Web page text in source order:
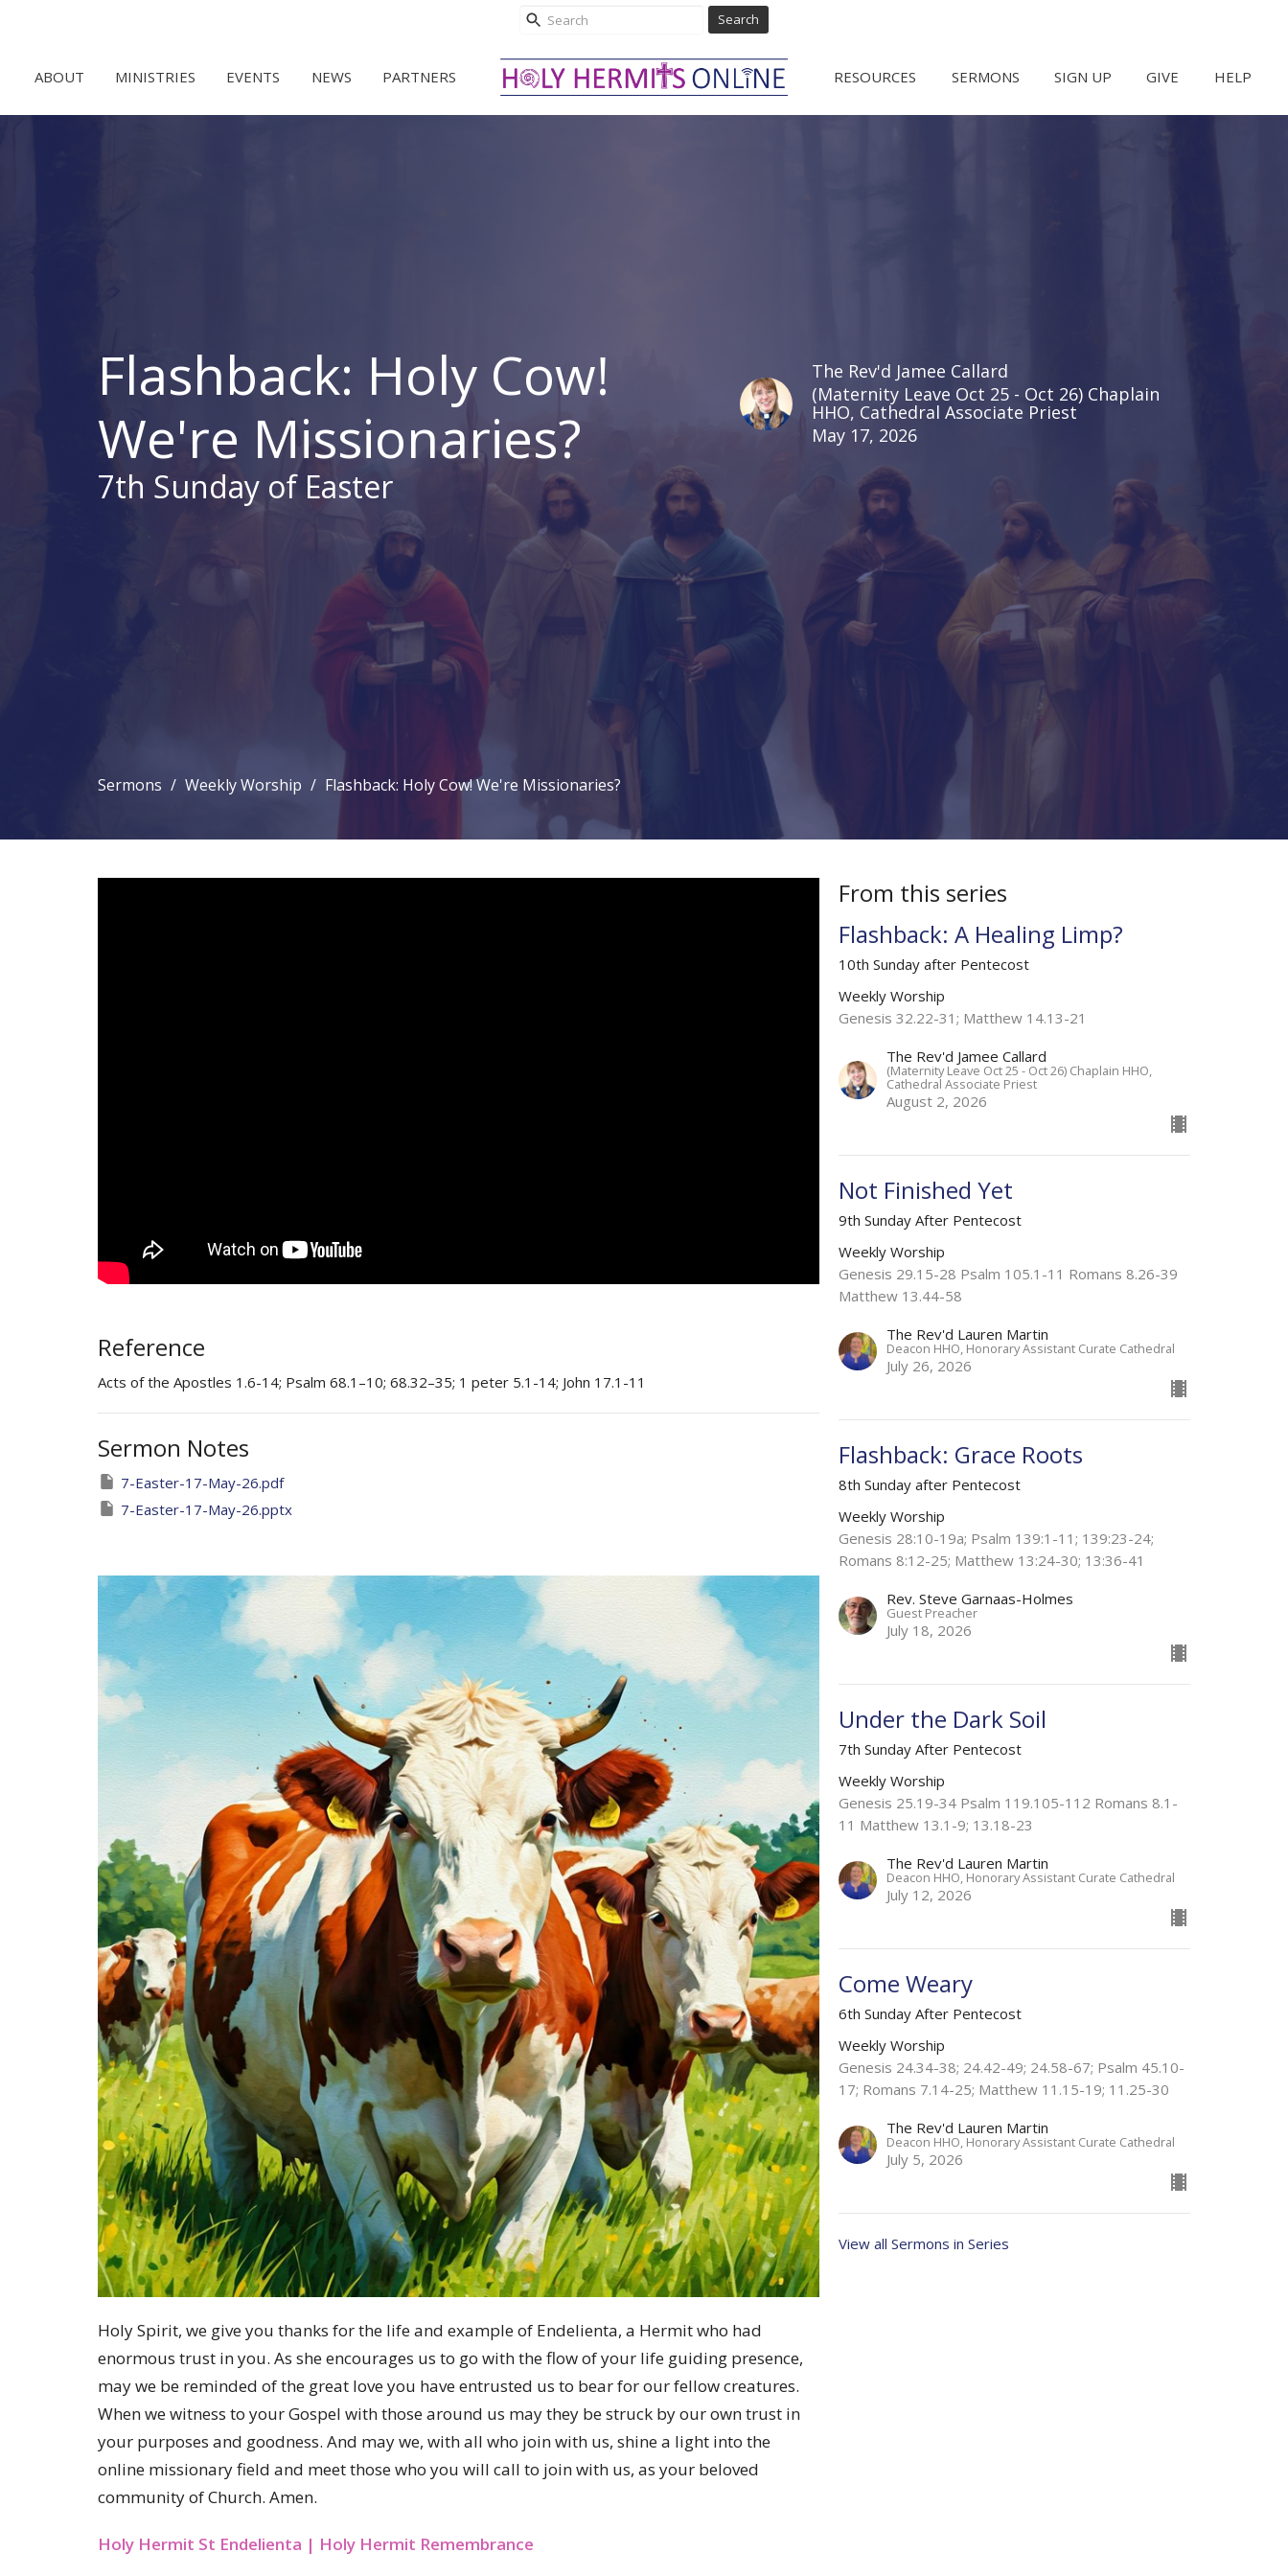
Search
ABOUT MINISTRIES EVENTS NEWS PARTNERS RESOURCES SERMONS SIGN UP GIVE HELP
Flashback: Holy Cow!
We're Missionaries?
7th Sunday of Easter
The Rev'd Jamee Callard
(Maternity Leave Oct 25 - Oct 26) Chaplain
HHO, Cathedral Associate Priest
May 17, 2026
Sermons Weekly Worship Flashback: Holy Cow! We're Missionaries?
Reference
Acts of the Apostles 1.6-14; Psalm 68.1–10; 68.32–35; 1 peter 5.1-14; John 17.1-11
Sermon Notes
7-Easter-17-May-26.pdf
7-Easter-17-May-26.pptx
Holy Spirit, we give you thanks for the life and example of Endelienta, a Hermit who had
enormous trust in you. As she encourages us to go with the flow of your life guiding presence,
may we be reminded of the great love you have entrusted us to bear for our fellow creatures.
When we witness to your Gospel with those around us may they be struck by our own trust in
your purposes and goodness. And may we, with all who join with us, shine a light into the
online missionary field and meet those who you will call to join with us, as your beloved
community of Church. Amen.
Holy Hermit St Endelienta | Holy Hermit Remembrance
From this series
Flashback: A Healing Limp?
10th Sunday after Pentecost
Weekly Worship
Genesis 32.22-31; Matthew 14.13-21
The Rev'd Jamee Callard
(Maternity Leave Oct 25 - Oct 26) Chaplain HHO,
Cathedral Associate Priest
August 2, 2026
Not Finished Yet
9th Sunday After Pentecost
Weekly Worship
Genesis 29.15-28 Psalm 105.1-11 Romans 8.26-39
Matthew 13.44-58
The Rev'd Lauren Martin
Deacon HHO, Honorary Assistant Curate Cathedral
July 26, 2026
Flashback: Grace Roots
8th Sunday after Pentecost
Weekly Worship
Genesis 28:10-19a; Psalm 139:1-11; 139:23-24;
Romans 8:12-25; Matthew 13:24-30; 13:36-41
Rev. Steve Garnaas-Holmes
Guest Preacher
July 18, 2026
Under the Dark Soil
7th Sunday After Pentecost
Weekly Worship
Genesis 25.19-34 Psalm 119.105-112 Romans 8.1-
11 Matthew 13.1-9; 13.18-23
The Rev'd Lauren Martin
Deacon HHO, Honorary Assistant Curate Cathedral
July 12, 2026
Come Weary
6th Sunday After Pentecost
Weekly Worship
Genesis 24.34-38; 24.42-49; 24.58-67; Psalm 45.10-
17; Romans 7.14-25; Matthew 11.15-19; 11.25-30
The Rev'd Lauren Martin
Deacon HHO, Honorary Assistant Curate Cathedral
July 5, 2026
View all Sermons in Series